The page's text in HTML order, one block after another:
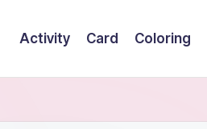
Activity Card Coloring